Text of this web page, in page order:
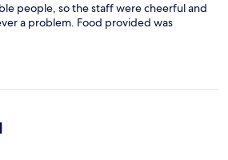
people, so the staff were cheerful and
a problem. Food provided was